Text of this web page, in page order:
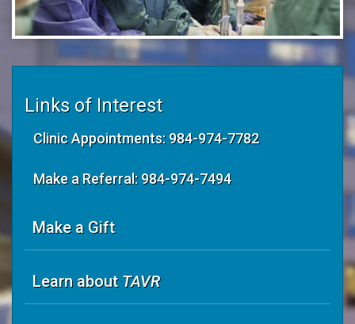
Links of Interest
Clinic Appointments: 984-974-7782
Make a Referral: 984-974-7494
Make a Gift
Learn about TAVR